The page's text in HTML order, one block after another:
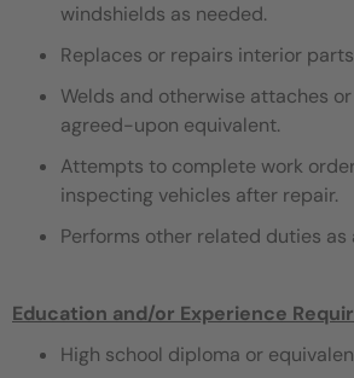
windshields as needed.
Replaces or repairs interior
Welds and otherwise attaches
agreed-upon equivalent.
Attempts to complete work
inspecting vehicles after repair.
Performs other related duties as
Education and/or Experience
High school diploma or